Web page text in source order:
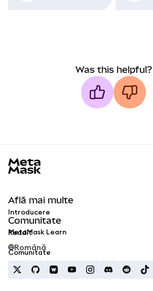
Was this helpful?
Află mai multe
Introducere
MetaMask Learn
Comunitate
Reddit
Comunitate
Română